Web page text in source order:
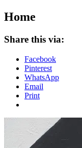
Home
Share this via:
Facebook
Pinterest
WhatsApp
Email
Print